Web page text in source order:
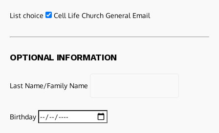
List choice Cell Life Church General Email
OPTIONAL INFORMATION
Last Name/Family Name
Birthday